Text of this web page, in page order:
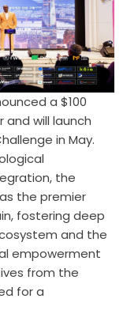
a $100
and will launch
in May.
the
the premier
fostering deep
and the
empowerment
from the
for a